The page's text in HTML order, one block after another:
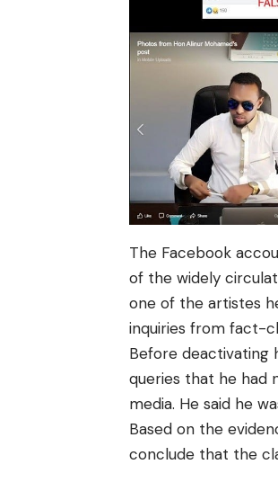
The Facebook
of the widely
one of the artistes
inquiries fromfact-
Before deactivating
queries that he had
media. He said he
Based on the
conclude that the